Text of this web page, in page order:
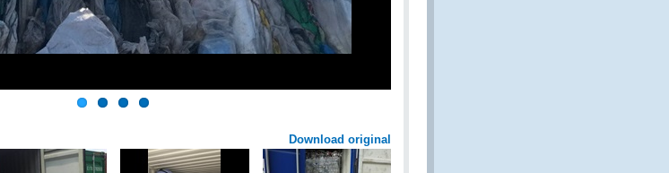
Download original